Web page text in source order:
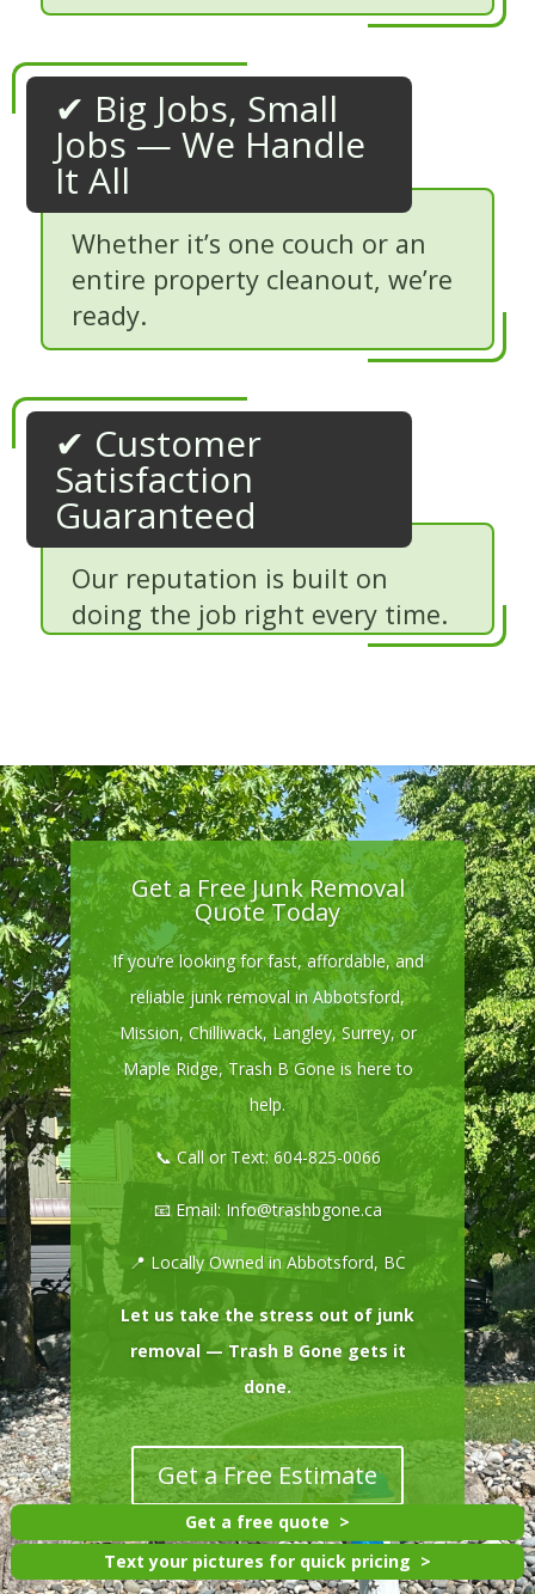
✔ Big Jobs, Small
Jobs — We Handle
It All
Whether it’s one couch or an
entire property cleanout, we’re
ready.
✔ Customer
Satisfaction
Guaranteed
Our reputation is built on
doing the job right every time.
Get a Free Junk Removal
Quote Today
If you’re looking for fast, affordable, and
reliable junk removal in Abbotsford,
Mission, Chilliwack, Langley, Surrey, or
Maple Ridge, Trash B Gone is here to
help.
📞 Call or Text: 604-825-0066
📧 Email: Info@trashbgone.ca
📍 Locally Owned in Abbotsford, BC
Let us take the stress out of junk
removal — Trash B Gone gets it
done.
Get a Free Estimate
Text your pictures for quick pricing
Get a free quote